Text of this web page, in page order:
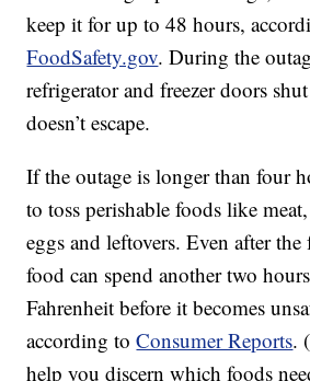
keep it for up to 48 hours,
FoodSafety.gov. During the
refrigerator and freezer doors
doesn’t escape.
If the outage is longer than four
to toss perishable foods like
eggs and leftovers. Even after
food can spend another two
Fahrenheit before it becomes
according toConsumer Reports.
help you discern which foods